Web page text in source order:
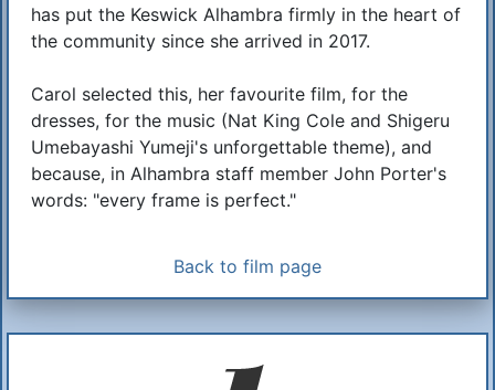
has put the Keswick Alhambra firmly in the heart of
the community since she arrived in 2017.
Carol selected this, her favourite film, for the
dresses, for the music (Nat King Cole and Shigeru
Umebayashi Yumeji's unforgettable theme), and
because, in Alhambra staff member John Porter's
words: "every frame is perfect."
Back to film page